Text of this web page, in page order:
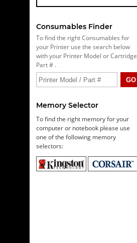
Consumables Finder
To find the right Consumables for
your Printer use the search below
with your Printer Model or Cartridge
Part # .
Memory Selector
To find the right memory for your
computer or notebook please use
one of the following memory
selectors: